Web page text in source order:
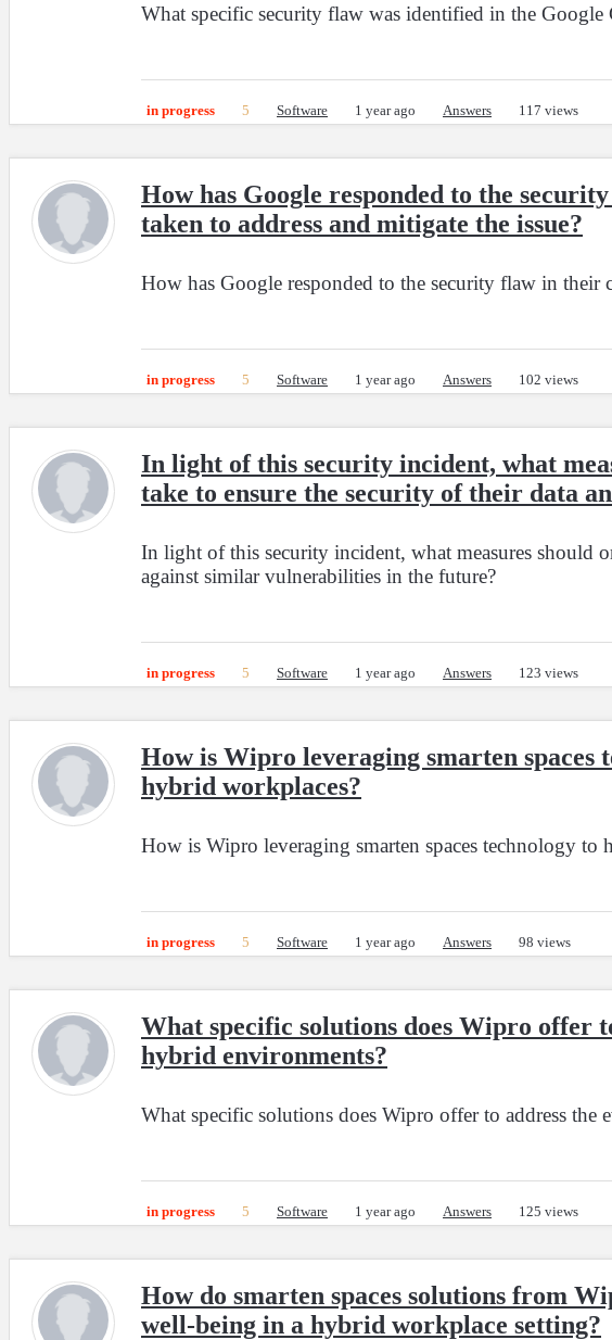
What specific security flaw was identified in the
in progress 5 Software 1 year ago Answers 117 views
How has Google responded to the
taken to address and mitigate the issue?
How has Google responded to the security flaw in their
in progress 5 Software 1 year ago Answers 102 views
In light of this security incident, what
take to ensure the security of their data
In light of this security incident, what measures should
against similar vulnerabilities in the future?
in progress 5 Software 1 year ago Answers 123 views
How is Wipro leveraging smarten spaces
hybrid workplaces?
How is Wipro leveraging smarten spaces technology to
in progress 5 Software 1 year ago Answers 98 views
What specific solutions does Wipro offer
hybrid environments?
What specific solutions does Wipro offer to address
in progress 5 Software 1 year ago Answers 125 views
How do smarten spaces solutions from
well-being in a hybrid workplace setting?